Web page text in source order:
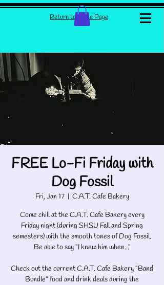
Return to Home Page
FREE Lo-Fi Friday with
Dog Fossil
Fri, Jan 17
  |
C.A.T. Cafe Bakery
Come chill at the C.A.T. Cafe Bakery every
Friday night (during SHSU Fall and Spring
semesters) with the smooth tones of Dog Fossil.
Be able to say "I knew him when..."
Check out the current C.A.T. Cafe Bakery "Band
Bundle" food and drink deals during the